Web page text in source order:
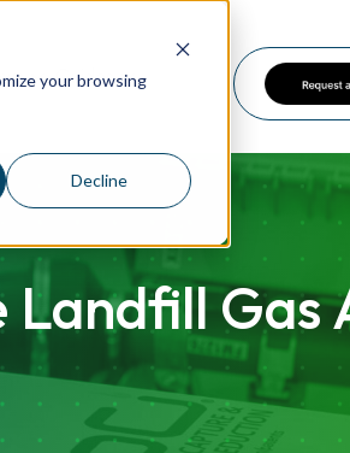
your browsing
Decline
Guides
Gas